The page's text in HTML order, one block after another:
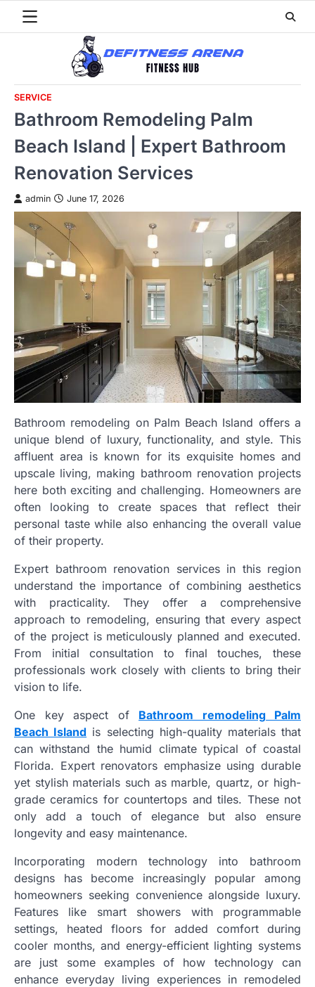
SERVICE
Bathroom Remodeling Palm
Beach Island | Expert Bathroom
Renovation Services
admin June 17, 2026
Bathroom remodeling on Palm Beach Island offers a
unique blend of luxury, functionality, and style. This
affluent area is known for its exquisite homes and
upscale living, making bathroom renovation projects
here both exciting and challenging. Homeowners are
often looking to create spaces that reflect their
personal taste while also enhancing the overall value
of their property.
Expert bathroom renovation services in this region
understand the importance of combining aesthetics
with practicality. They offer a comprehensive
approach to remodeling, ensuring that every aspect
of the project is meticulously planned and executed.
From initial consultation to final touches, these
professionals work closely with clients to bring their
vision to life.
One key aspect of Bathroom remodeling Palm
Beach Island is selecting high-quality materials that
can withstand the humid climate typical of coastal
Florida. Expert renovators emphasize using durable
yet stylish materials such as marble, quartz, or high-
grade ceramics for countertops and tiles. These not
only add a touch of elegance but also ensure
longevity and easy maintenance.
Incorporating modern technology into bathroom
designs has become increasingly popular among
homeowners seeking convenience alongside luxury.
Features like smart showers with programmable
settings, heated floors for added comfort during
cooler months, and energy-efficient lighting systems
are just some examples of how technology can
enhance everyday living experiences in remodeled